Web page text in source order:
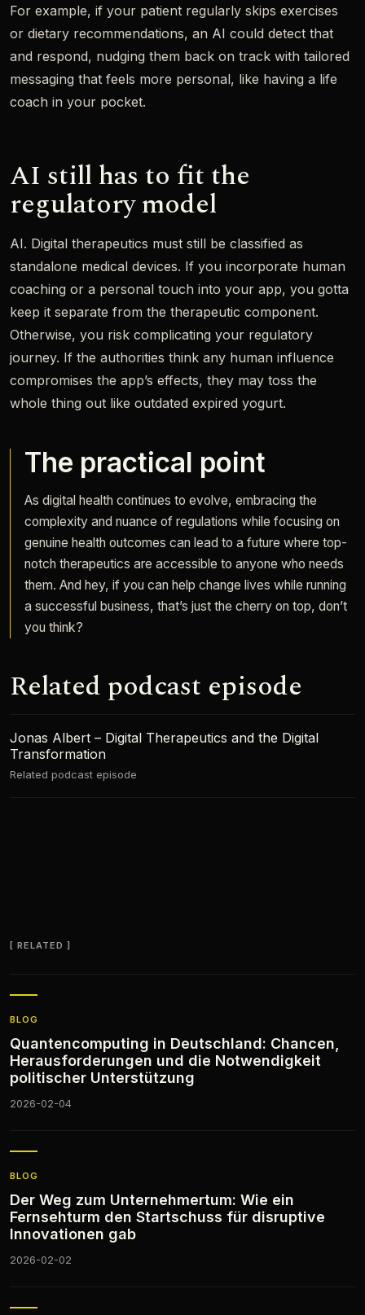
For example, if your patient regularly skips exercises
or dietary recommendations, an AI could detect that
and respond, nudging them back on track with tailored
messaging that feels more personal, like having a life
coach in your pocket.
AI still has to fit the
regulatory model
AI. Digital therapeutics must still be classified as
standalone medical devices. If you incorporate human
coaching or a personal touch into your app, you gotta
keep it separate from the therapeutic component.
Otherwise, you risk complicating your regulatory
journey. If the authorities think any human influence
compromises the app’s effects, they may toss the
whole thing out like outdated expired yogurt.
The practical point
As digital health continues to evolve, embracing the
complexity and nuance of regulations while focusing on
genuine health outcomes can lead to a future where top-
notch therapeutics are accessible to anyone who needs
them. And hey, if you can help change lives while running
a successful business, that’s just the cherry on top, don’t
you think?
Related podcast episode
Jonas Albert – Digital Therapeutics and the Digital
Transformation
Related podcast episode
RELATED
BLOG
Quantencomputing in Deutschland: Chancen,
Herausforderungen und die Notwendigkeit
politischer Unterstützung
2026-02-04
BLOG
Der Weg zum Unternehmertum: Wie ein
Fernsehturm den Startschuss für disruptive
Innovationen gab
2026-02-02